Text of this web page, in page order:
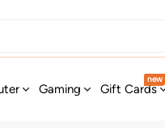
Gaming Gift Cards
new